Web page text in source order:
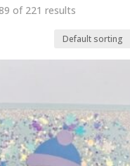
of 221 results